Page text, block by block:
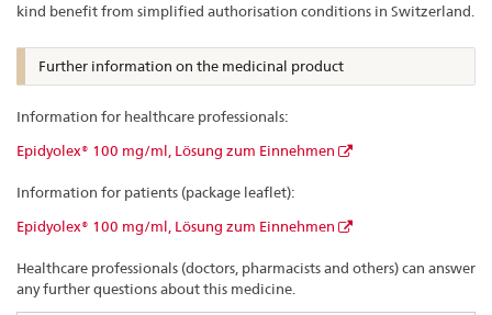
kind benefit from simplified authorisation conditions in Switzerland.
Further information on the medicinal product
Information for healthcare professionals:
Epidyolex® 100 mg/ml, Lösung zum Einnehmen
Information for patients (package leaflet):
Epidyolex® 100 mg/ml, Lösung zum Einnehmen
Healthcare professionals (doctors, pharmacists and others) can answer
any further questions about this medicine.